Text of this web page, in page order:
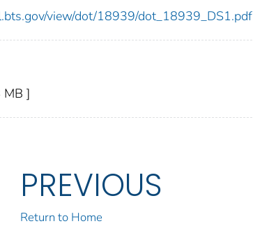
view/dot/18939/dot_18939_DS1.pdf
MB ]
PREVIOUS
Return to Home